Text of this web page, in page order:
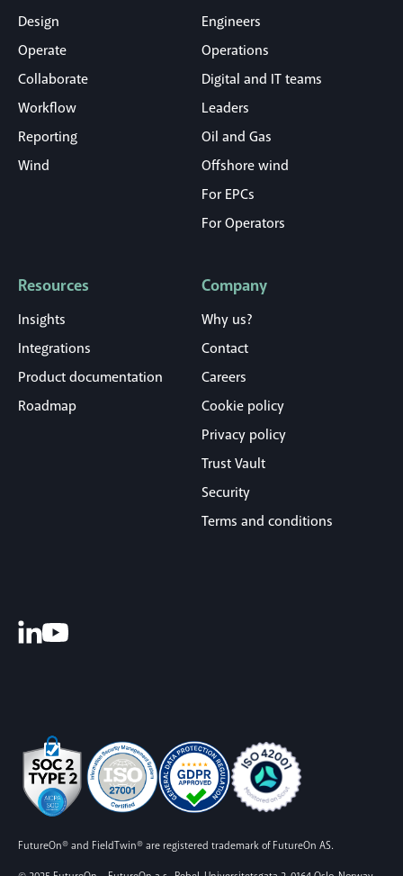
Design
Operate
Collaborate
Workflow
Reporting
Wind
Engineers
Operations
Digital and IT teams
Leaders
Oil and Gas
Offshore wind
For EPCs
For Operators
Resources
Insights
Integrations
Product documentation
Roadmap
Company
Why us?
Contact
Careers
Cookie policy
Privacy policy
Trust Vault
Security
Terms and conditions
FutureOn® and FieldTwin® are registered trademark of FutureOn AS.